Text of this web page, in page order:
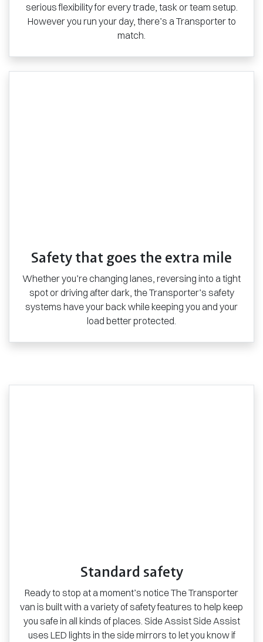
serious flexibility for every trade, task or team setup.
However you run your day, there’s a Transporter to
match.
Safety that goes the extra mile
Whether you’re changing lanes, reversing into a tight
spot or driving after dark, the Transporter’s safety
systems have your back while keeping you and your
load better protected.
Standard safety
Ready to stop at a moment’s notice The Transporter
van is built with a variety of safety features to help keep
you safe in all kinds of places. Side Assist Side Assist
uses LED lights in the side mirrors to let you know if